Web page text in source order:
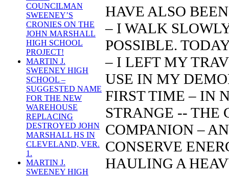
COUNCILMAN
SWEENEY’S
CRONIES ON THE
JOHN MARSHALL
HIGH SCHOOL
PROJECT!
MARTIN J.
SWEENEY HIGH
SCHOOL –
SUGGESTED NAME
FOR THE NEW
WAREHOUSE
REPLACING
DESTROYED JOHN
MARSHALL HS IN
CLEVELAND, VER.
1.
MARTIN J.
SWEENEY HIGH
HAVE ALSO
– I WALK
POSSIBLE.
– I LEFT MY
USE IN MY
FIRST TIME – IN
STRANGE -- THE
COMPANION –
CONSERVE
HAULING A